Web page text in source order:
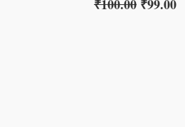
₹100.00 ₹99.00